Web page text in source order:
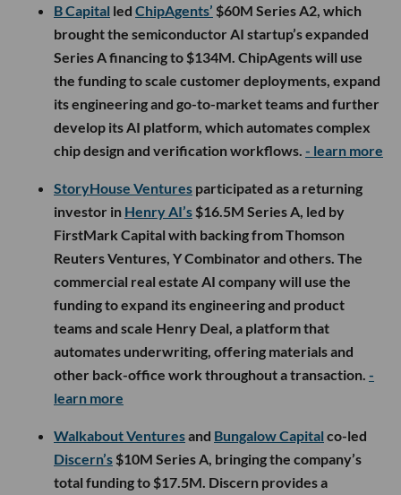
B Capital led ChipAgents’ $60M Series A2, which
brought the semiconductor AI startup’s expanded
Series A financing to $134M. ChipAgents will use
the funding to scale customer deployments, expand
its engineering and go-to-market teams and further
develop its AI platform, which automates complex
chip design and verification workflows. - learn more
StoryHouse Ventures participated as a returning
investor in Henry AI’s $16.5M Series A, led by
FirstMark Capital with backing from Thomson
Reuters Ventures, Y Combinator and others. The
commercial real estate AI company will use the
funding to expand its engineering and product
teams and scale Henry Deal, a platform that
automates underwriting, offering materials and
other back-office work throughout a transaction. -
learn more
Walkabout Venturesand Bungalow Capital co-led
Discern’s $10M Series A, bringing the company’s
total funding to $17.5M. Discern provides a